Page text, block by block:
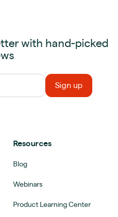
with hand-picked
Resources
Blog
Webinars
Product Learning Center